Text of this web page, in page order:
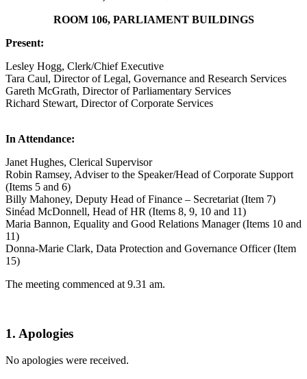
ROOM 106, PARLIAMENT BUILDINGS
Present:
Lesley Hogg, Clerk/Chief Executive
Tara Caul, Director of Legal, Governance and Research Services
Gareth McGrath, Director of Parliamentary Services
Richard Stewart, Director of Corporate Services
In Attendance:
Janet Hughes, Clerical Supervisor
Robin Ramsey, Adviser to the Speaker/Head of Corporate Support
(Items 5 and 6)
Billy Mahoney, Deputy Head of Finance – Secretariat (Item 7)
Sinéad McDonnell, Head of HR (Items 8, 9, 10 and 11)
Maria Bannon, Equality and Good Relations Manager (Items 10 and
11)
Donna-Marie Clark, Data Protection and Governance Officer (Item
15)
The meeting commenced at 9.31 am.
1. Apologies
No apologies were received.